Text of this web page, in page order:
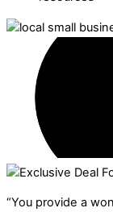
“You provide a